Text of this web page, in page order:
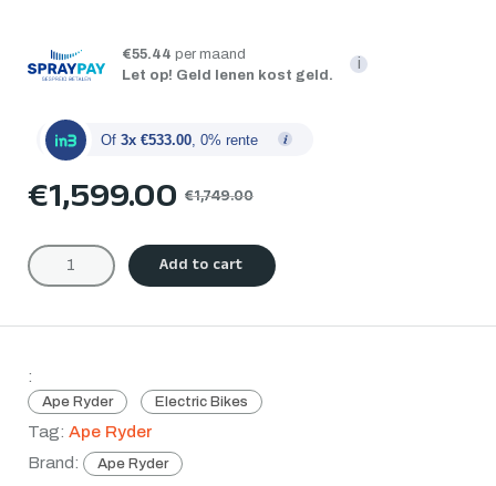
€55.44 per maand
Let op! Geld lenen kost geld.
i
Of 3x €533.00, 0% rente
€1,599.00 €1,749.00
Add to cart
:
Ape Ryder Electric Bikes
Tag: Ape Ryder
Brand:
Ape Ryder